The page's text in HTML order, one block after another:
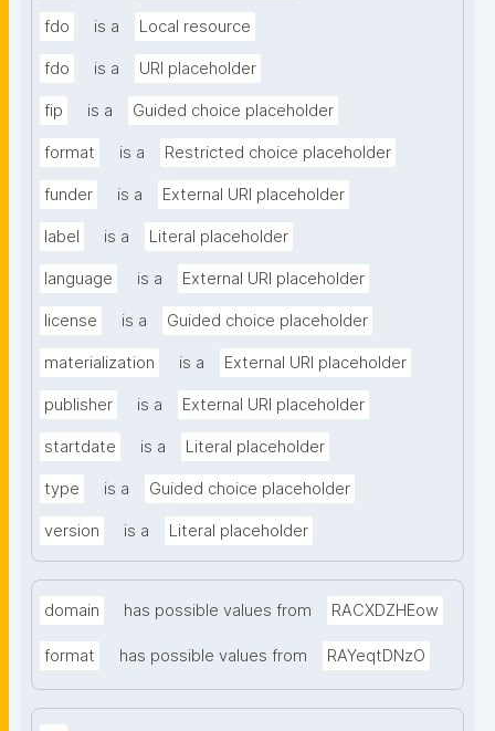
fdo is a Local resource
fdo is a URI placeholder
fip is a Guided choice placeholder
format is a Restricted choice placeholder
funder is a External URI placeholder
label is a Literal placeholder
language is a External URI placeholder
license is a Guided choice placeholder
materialization is a External URI placeholder
publisher is a External URI placeholder
startdate is a Literal placeholder
type is a Guided choice placeholder
version is a Literal placeholder
domain has possible values from RACXDZHEow
format has possible values from RAYeqtDNzO